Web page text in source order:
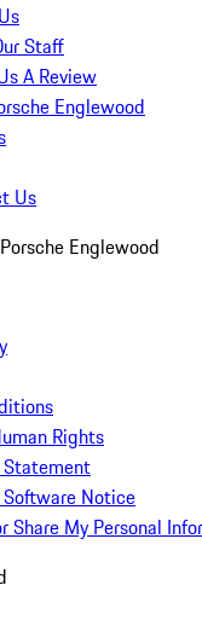
Staff
A Review
Englewood
Us
Porsche Englewood
Rights
Software Notice
Share My Personal